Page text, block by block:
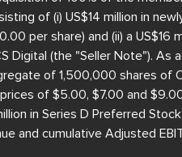
of (i) US$14 million in
per share) and (ii) a US$16
Digital (the "Seller Note"). As
of 1,500,000 shares of
of $5.00, $7.00 and
in Series D Preferred
and cumulative Adjusted